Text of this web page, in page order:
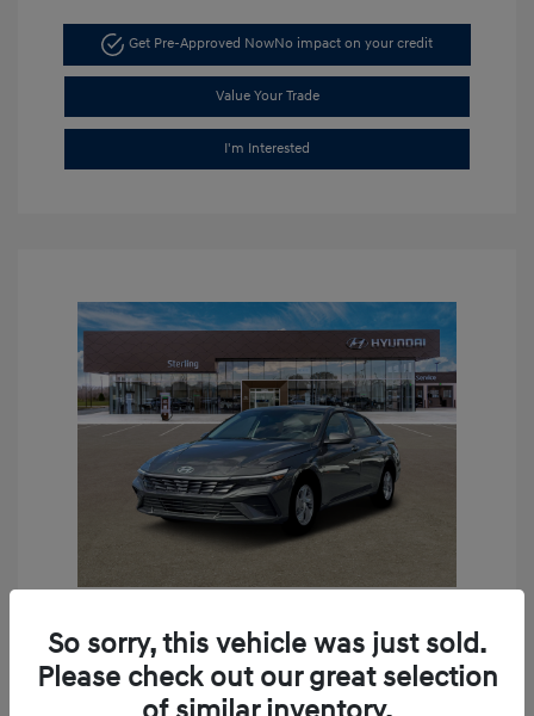
Get Pre-Approved NowNo impact on your credit
Value Your Trade
I'm Interested
2026 Hyundai Elantra SE
MSRP $24,190
So sorry, this vehicle was just sold.
Please check out our great selection